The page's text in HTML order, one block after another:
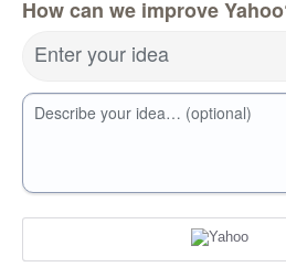
How can we improve
Enter your idea
Describe your idea… (optional)